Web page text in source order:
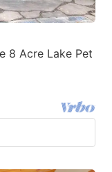
8 Acre Lake Pet